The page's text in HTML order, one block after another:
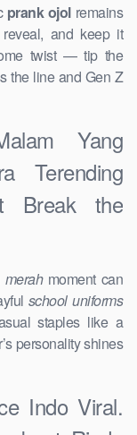
prank ojolremains
and keep it
twist — tip the
the line and Gen Z
Yang
Terending
Break the
merahmoment can
school uniforms
staples like a
personality shines
Indo Viral.